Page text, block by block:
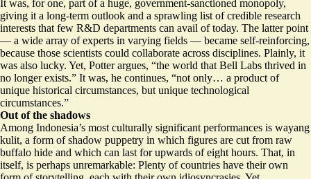
It was, for one, part of a huge, government-sanctioned monopoly,
giving it a long-term outlook and a sprawling list of credible research
interests that few R&D departments can avail of today. The latter point
— a wide array of experts in varying fields — became self-reinforcing,
because those scientists could collaborate across disciplines. Plainly, it
was also lucky. Yet, Potter argues, “the world that Bell Labs thrived in
no longer exists.” It was, he continues, “not only… a product of
unique historical circumstances, but unique technological
circumstances.”
Out of the shadows
Among Indonesia’s most culturally significant performances is wayang
kulit, a form of shadow puppetry in which figures are cut from raw
buffalo hide and which can last for upwards of eight hours. That, in
itself, is perhaps unremarkable: Plenty of countries have their own